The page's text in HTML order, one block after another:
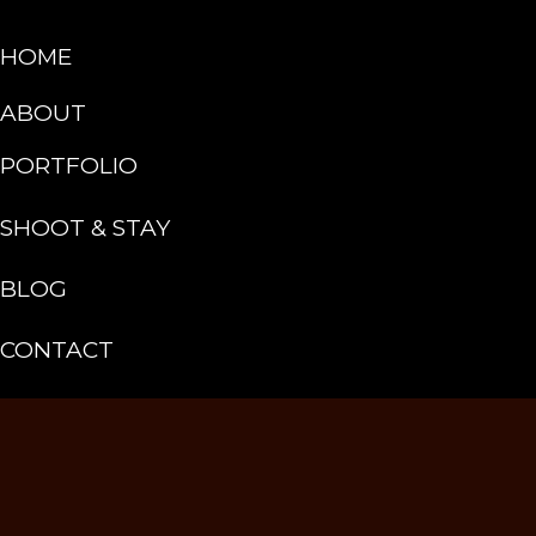
BLOG
SHOOT & STAY
CONTACT
PORTFOLIO
ABOUT
HOME